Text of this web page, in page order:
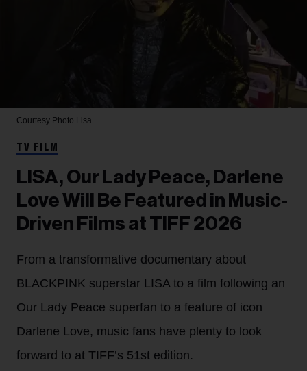
Courtesy Photo Lisa
TV FILM
LISA, Our Lady Peace, Darlene
Love Will Be Featured in Music-
Driven Films at TIFF 2026
From a transformative documentary about
BLACKPINK superstar LISA to a film following an
Our Lady Peace superfan to a feature of icon
Darlene Love, music fans have plenty to look
forward to at TIFF’s 51st edition.